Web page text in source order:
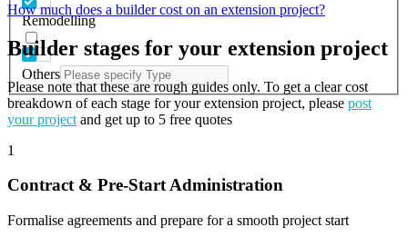
Remodelling
Others
How much does a builder cost on an extension project?
Builder stages for your extension project
Please note that these are rough guides only. To get a clear cost
breakdown of each stage for your extension project, please post
your project and get up to 5 free quotes
1
Contract & Pre-Start Administration
Formalise agreements and prepare for a smooth project start